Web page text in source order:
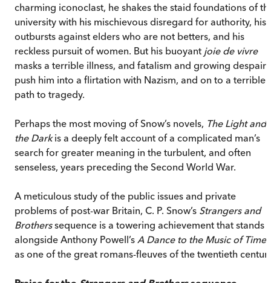
charming iconoclast, he shakes the staid foundations of
university with his mischievous disregard for authority, his
outbursts against elders who are not betters, and his
reckless pursuit of women. But his buoyant joie de vivre
masks a terrible illness, and fatalism and growing despair
push him into a flirtation with Nazism, and on to a terrible
path to tragedy.
Perhaps the most moving of Snow’s novels, The Light and
the Darkis a deeply felt account of a complicated man’s
search for greater meaning in the turbulent, and often
senseless, years preceding the Second World War.
A meticulous study of the public issues and private
problems of post-war Britain, C. P. Snow’s Strangers and
Brotherssequence is a towering achievement that stands
alongside Anthony Powell’s A Dance to the Music of Time
as one of the great romans-fleuves of the twentieth